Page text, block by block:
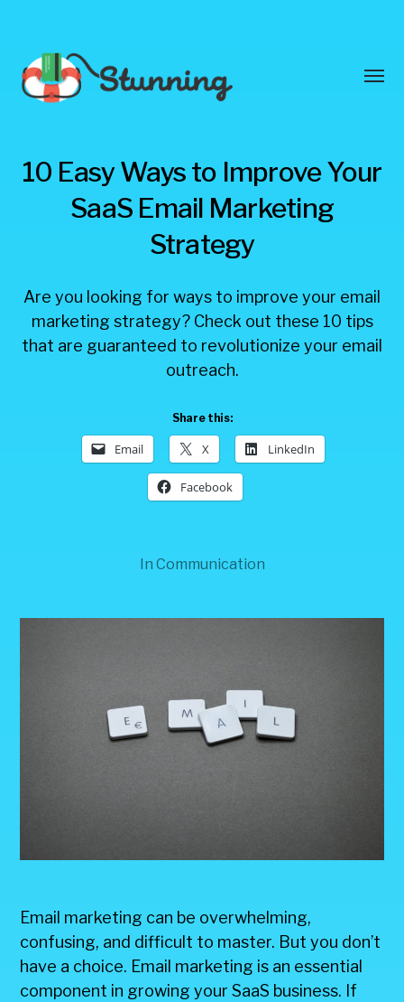
Stunning
10 Easy Ways to Improve Your
SaaS Email Marketing
Strategy
Are you looking for ways to improve your email
marketing strategy? Check out these 10 tips
that are guaranteed to revolutionize your email
outreach.
Share this:
Email X LinkedIn
Facebook
In Communication
Email marketing can be overwhelming,
confusing, and difficult to master. But you don’t
have a choice. Email marketing is an essential
component in growing your SaaS business. If